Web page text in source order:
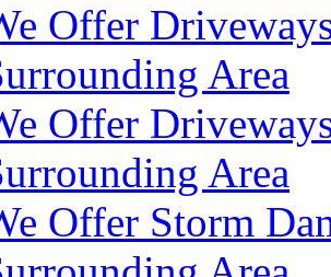
Offer
Area
Offer
Area
Offer Storm